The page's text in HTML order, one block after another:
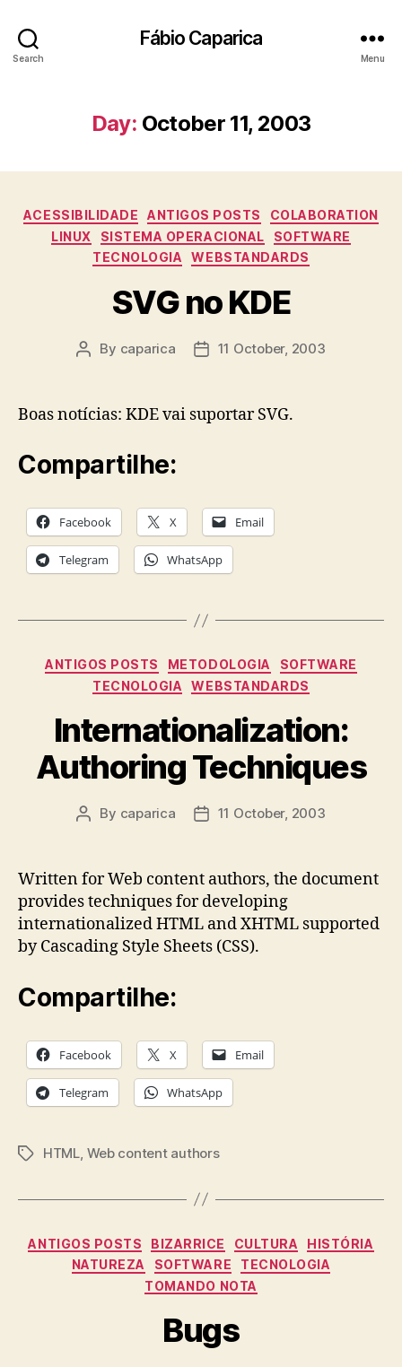
Search
Fábio Caparica
Menu
Day: October 11, 2003
Categories
ACESSIBILIDADE ANTIGOS POSTS
COLABORATION
LINUX
SISTEMA OPERACIONAL
SOFTWARE
TECNOLOGIA
WEBSTANDARDS
SVG no KDE
Post
By caparica
Post11 October, 2003
Boas notícias: KDE vai suportar SVG.
Compartilhe:
Facebook X Email
Telegram WhatsApp
Categories
ANTIGOS POSTS METODOLOGIA
SOFTWARE
TECNOLOGIA
WEBSTANDARDS
Internationalization:
Authoring Techniques
Post
By caparica
Post11 October, 2003
Written for Web content authors, the document
provides techniques for developing
internationalized HTML and XHTML supported
by Cascading Style Sheets (CSS).
Compartilhe:
Facebook X Email
Telegram WhatsApp
TagsHTML Web content authors
Categories
ANTIGOS POSTS BIZARRICE CULTURA
HISTÓRIA
NATUREZA
SOFTWARE
TECNOLOGIA
TOMANDO NOTA
Bugs